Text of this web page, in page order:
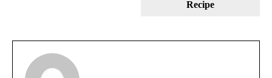
Recipe